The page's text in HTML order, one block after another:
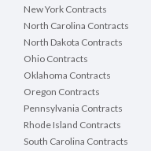
New York Contracts
North Carolina Contracts
North Dakota Contracts
Ohio Contracts
Oklahoma Contracts
Oregon Contracts
Pennsylvania Contracts
Rhode Island Contracts
South Carolina Contracts